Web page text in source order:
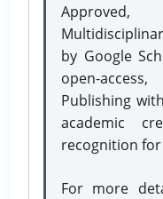
by Google
open-
Publishing
academic
recognition
For more